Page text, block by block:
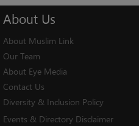
About Us
About Muslim Link
Our Team
About Eye Media
Contact Us
Diversity & Inclusion Policy
Events & Directory Disclaimer